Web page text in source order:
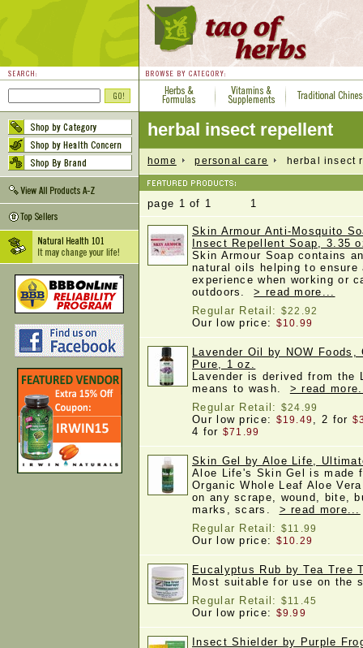
herbal insect repellent
home personal care herbal insect
page 1 of 1 1
Skin Armour Anti-Mosquito
Insect Repellent Soap, 3.35
Skin Armour Soap contains
natural oils helping to ensure
experience when working or
outdoors.> read more...
Regular Retail: $22.92
Our low price: $10.99
Lavender Oil by NOW
Pure, 1 oz.
Lavender is derived from the
means to wash. > read
Regular Retail: $24.99
Our low price: $19.49, 2 for
4 for $71.99
Skin Gel by Aloe Life,
Aloe Life's Skin Gel is made
Organic Whole Leaf Aloe
on any scrape, wound, bite,
marks, scars. > read more...
Regular Retail: $11.99
Our low price: $10.29
Eucalyptus Rub by Tea Tree
Most suitable for use on
Regular Retail: $11.45
Our low price: $9.99
Insect Shielder by Purple